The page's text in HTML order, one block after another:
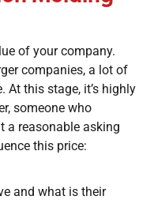
of your company.
companies, a lot of
At this stage, it’s highly
someone who
a reasonable asking
this price:
and what is their